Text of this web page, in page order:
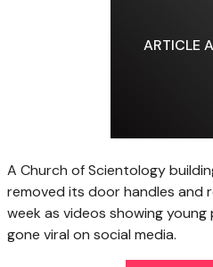
ARTICLE
A Church of Scientology
removed its door handles
week as videos showing
gone viral on social media.